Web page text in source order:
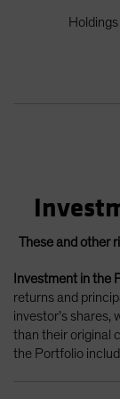
These and other
Investment in the
returns and
investor’s shares,
than their original
the Portfolio